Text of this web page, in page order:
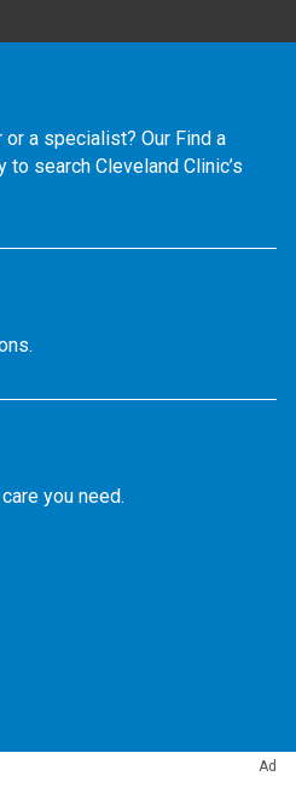
Ad
a specialist? Our Find a
search Cleveland Clinic’s
you need.